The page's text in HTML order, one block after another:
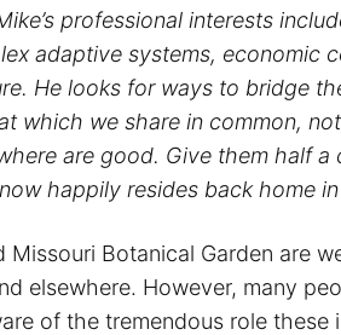
professional interests
adaptive systems, economic
He looks for ways to bridge
which we share in common,
are good. Give them half a
happily resides back home
Missouri Botanical Garden are
elsewhere. However, many
of the tremendous role these